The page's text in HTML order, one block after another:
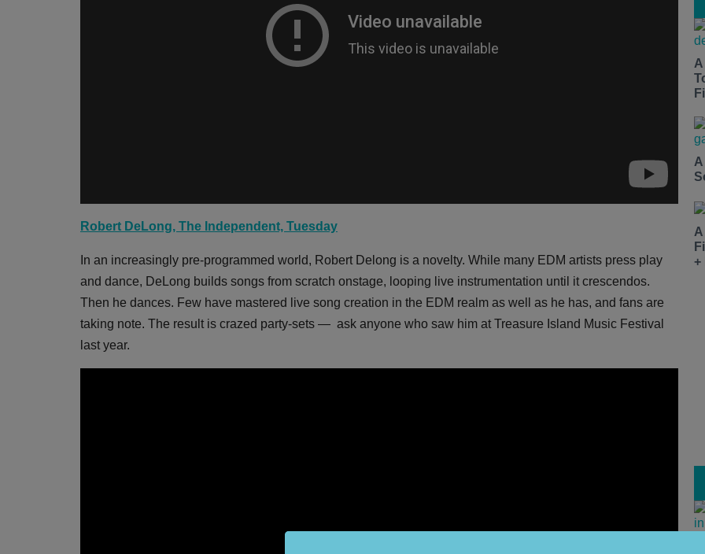
Robert DeLong, The Independent, Tuesday
In an increasingly pre-programmed world, Robert Delong is a novelty. While many EDM artists press play
and dance, DeLong builds songs from scratch onstage, looping live instrumentation until it crescendos.
Then he dances. Few have mastered live song creation in the EDM realm as well as he has, and fans are
taking note. The result is crazed party-sets — ask anyone who saw him at Treasure Island Music Festival
last year.
+